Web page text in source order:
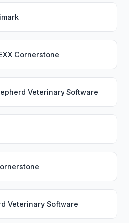
Cornerstone
Veterinary Software
Veterinary Software